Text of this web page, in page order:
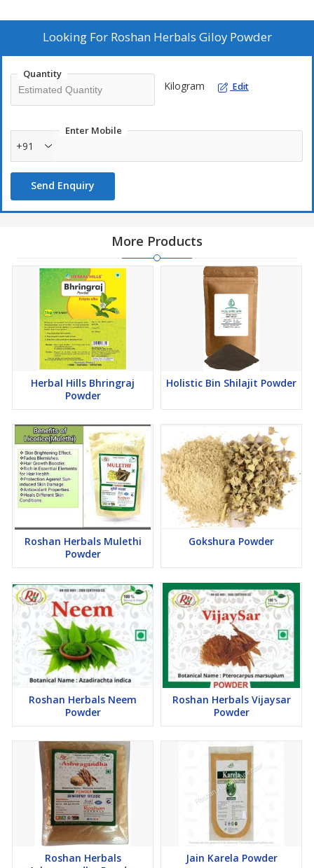
Looking For Roshan Herbals Giloy Powder
Quantity
Kilogram Edit
Enter Mobile
+91
Send Enquiry
More Products
Herbal Hills Bhringraj
Powder
Holistic Bin Shilajit Powder
Roshan Herbals Mulethi
Powder
Gokshura Powder
Roshan Herbals Neem
Powder
Roshan Herbals Vijaysar
Powder
Roshan Herbals
Jain Karela Powder